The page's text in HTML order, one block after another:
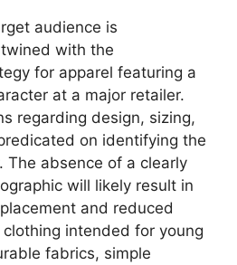
audience is
with the
for apparel featuring a
at a major retailer.
regarding design, sizing,
on identifying the
The absence of a clearly
will likely result in
and reduced
intended for young
fabrics, simple